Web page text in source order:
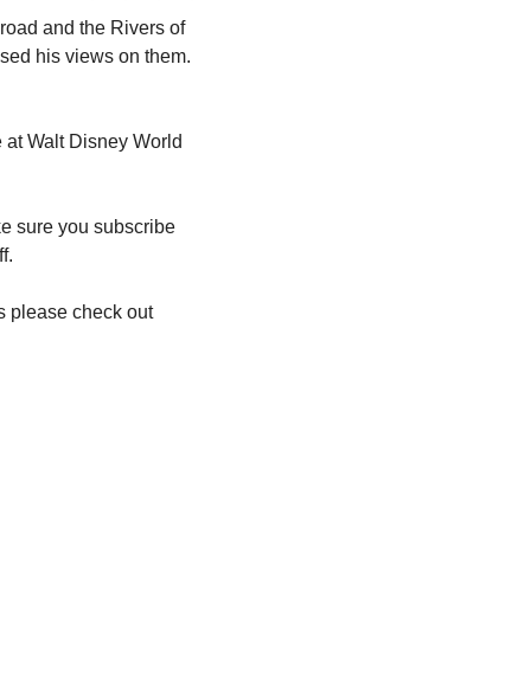
and the Rivers of
his views on them.
Walt Disney World
sure you subscribe
please check out